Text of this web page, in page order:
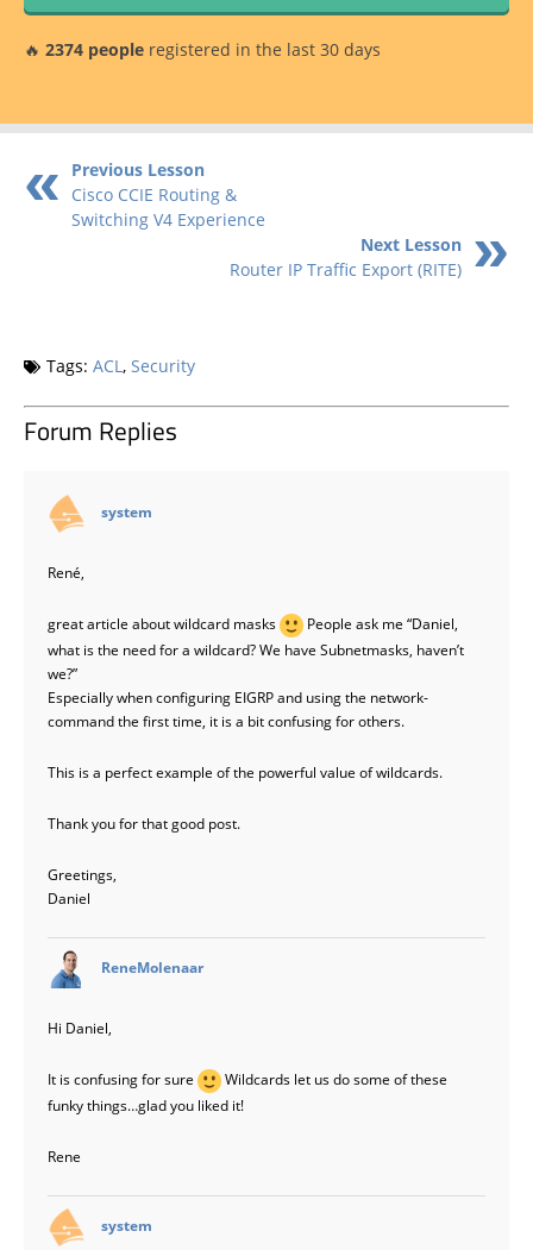
🔥 2374 people registered in the last 30 days
Previous Lesson
Cisco CCIE Routing &
Switching V4 Experience
Next Lesson
Router IP Traffic Export (RITE)
Tags: ACL, Security
Forum Replies
system
René,
great article about wildcard masks
People ask me “Daniel,
what is the need for a wildcard? We have Subnetmasks, haven’t
we?”
Especially when configuring EIGRP and using the network-
command the first time, it is a bit confusing for others.
This is a perfect example of the powerful value of wildcards.
Thank you for that good post.
Greetings,
Daniel
ReneMolenaar
Hi Daniel,
It is confusing for sure
Wildcards let us do some of these
funky things…glad you liked it!
Rene
system